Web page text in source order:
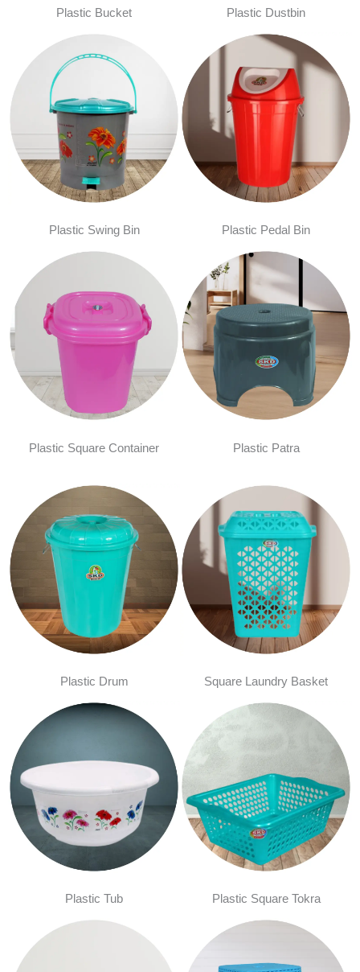
Plastic Bucket Plastic Dustbin
Plastic Swing Bin Plastic Pedal Bin
Plastic Square Container Plastic Patra
Plastic Drum Square Laundry Basket
Plastic Tub Plastic Square Tokra